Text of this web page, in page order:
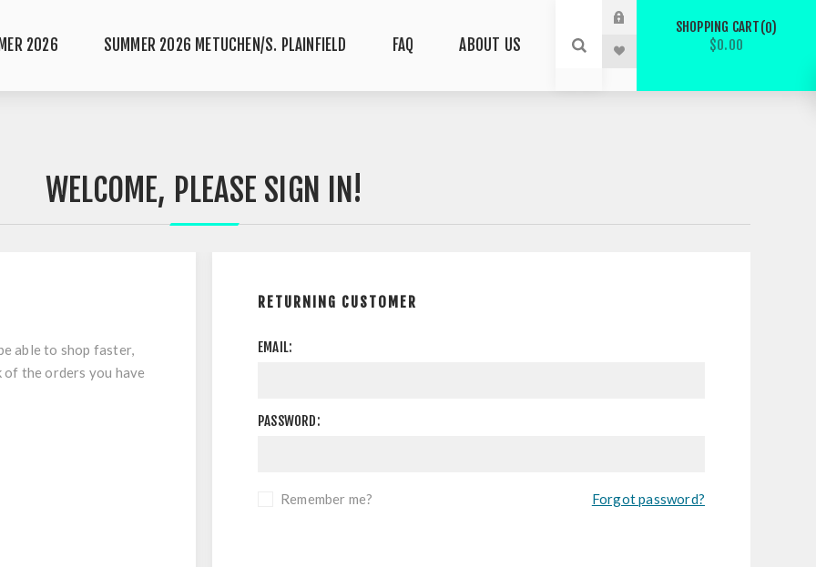
2026 SUMMER 2026 METUCHEN/S. PLAINFIELD FAQ ABOUT US
SHOPPING CART 0
$0.00
WELCOME, PLEASE SIGN IN!
able to shop faster,
of the orders you have
RETURNING CUSTOMER
EMAIL:
PASSWORD:
Remember me? Forgot password?